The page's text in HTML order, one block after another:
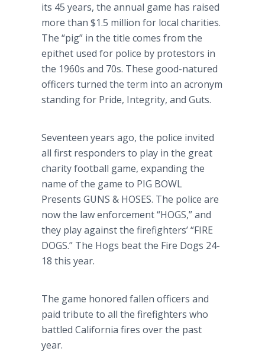
its 45 years, the annual game has raised
more than $1.5 million for local charities.
The “pig” in the title comes from the
epithet used for police by protestors in
the 1960s and 70s. These good-natured
officers turned the term into an acronym
standing for Pride, Integrity, and Guts.
Seventeen years ago, the police invited
all first responders to play in the great
charity football game, expanding the
name of the game to PIG BOWL
Presents GUNS & HOSES. The police are
now the law enforcement“HOGS,”and
they play against the firefighters’“FIRE
DOGS.” The Hogs beat the Fire Dogs 24-
18 this year.
The game honored fallen officers and
paid tribute to all the firefighters who
battled California fires over the past
year.